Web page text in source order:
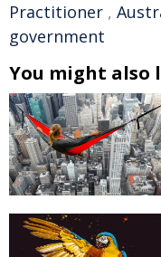
Practitioner ,
government
You might also